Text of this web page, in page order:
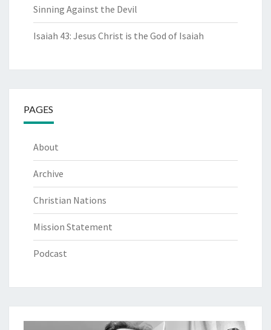
Sinning Against the Devil
Isaiah 43: Jesus Christ is the God of Isaiah
PAGES
About
Archive
Christian Nations
Mission Statement
Podcast